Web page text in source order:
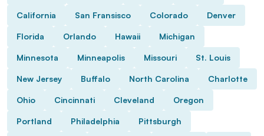
California San Fransisco Colorado Denver
Florida Orlando Hawaii Michigan
Minnesota Minneapolis Missouri St. Louis
New Jersey Buffalo North Carolina Charlotte
Ohio Cincinnati Cleveland Oregon
Portland Philadelphia Pittsburgh